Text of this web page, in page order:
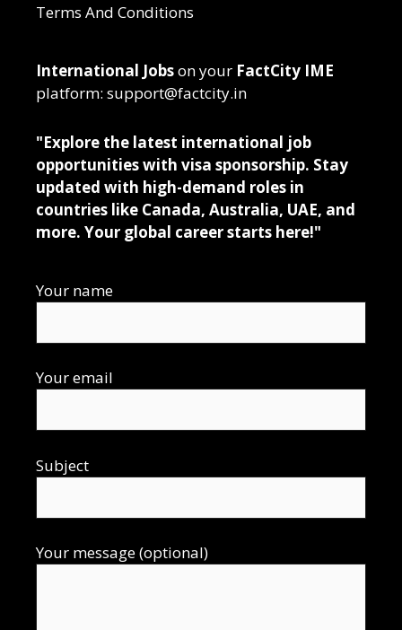
Terms And Conditions
International Jobson your FactCity IME
platform: support@factcity.in
"Explore the latest international job
opportunities with visa sponsorship. Stay
updated with high-demand roles in
countries like Canada, Australia, UAE, and
more. Your global career starts here!"
Your name
Your email
Subject
Your message (optional)